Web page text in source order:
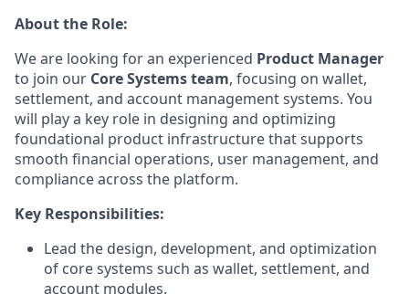
About the Role:
We are looking for an experienced Product Manager
to join our Core Systems team, focusing on wallet,
settlement, and account management systems. You
will play a key role in designing and optimizing
foundational product infrastructure that supports
smooth financial operations, user management, and
compliance across the platform.
Key Responsibilities:
Lead the design, development, and optimization
of core systems such as wallet, settlement, and
account modules.